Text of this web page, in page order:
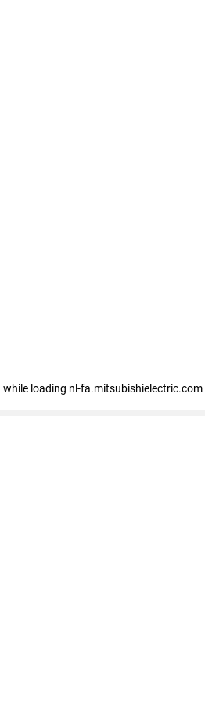
while loading nl-fa.mitsubishielectric.com